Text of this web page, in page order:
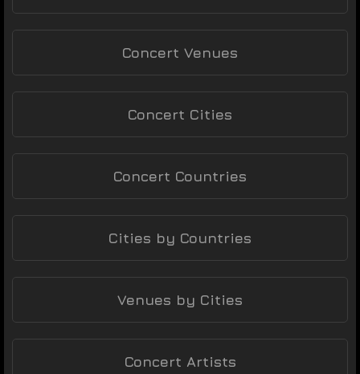
Concert Venues
Concert Cities
Concert Countries
Cities by Countries
Venues by Cities
Concert Artists